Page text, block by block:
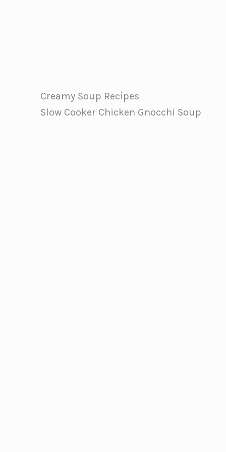
Creamy Soup Recipes
Slow Cooker Chicken Gnocchi Soup